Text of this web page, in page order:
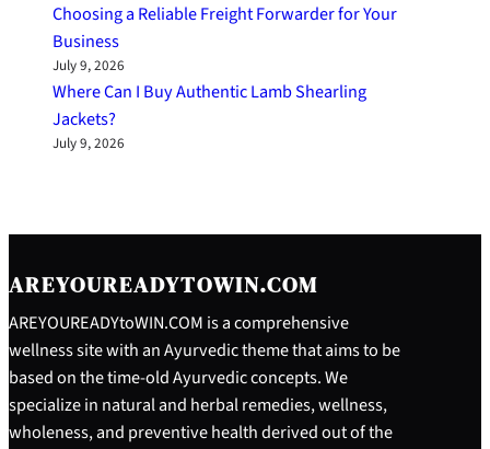
Choosing a Reliable Freight Forwarder for Your
Business
July 9, 2026
Where Can I Buy Authentic Lamb Shearling
Jackets?
July 9, 2026
AREYOUREADYTOWIN.COM
AREYOUREADYtoWIN.COM is a comprehensive
wellness site with an Ayurvedic theme that aims to be
based on the time-old Ayurvedic concepts. We
specialize in natural and herbal remedies, wellness,
wholeness, and preventive health derived out of the